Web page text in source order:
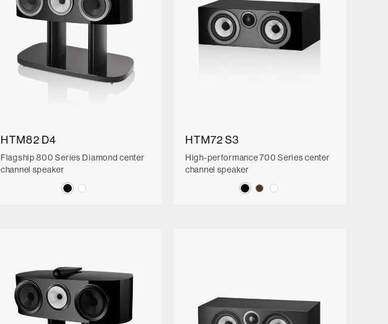
HTM82 D4
Flagship 800 Series Diamond center
channel speaker
HTM72 S3
High-performance 700 Series center
channel speaker